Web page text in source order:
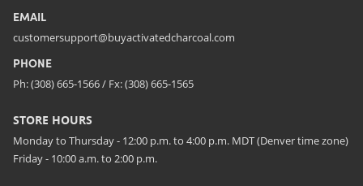
EMAIL
customersupport@buyactivatedcharcoal.com
PHONE
Ph: (308) 665-1566 / Fx: (308) 665-1565
STORE HOURS
Monday to Thursday - 12:00 p.m. to 4:00 p.m. MDT (Denver time zone)
Friday - 10:00 a.m. to 2:00 p.m.